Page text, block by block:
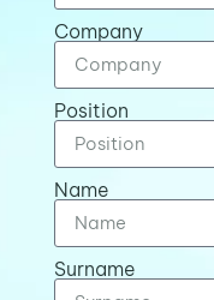
Company
Position
Name
Surname